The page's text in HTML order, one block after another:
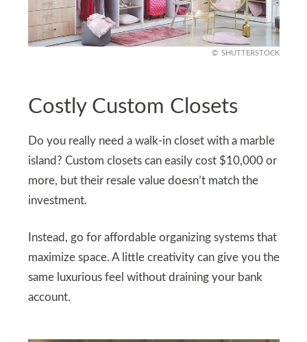
SHUTTERSTOCK
Costly Custom Closets
Do you really need a walk-in closet with a marble
island? Custom closets can easily cost $10,000 or
more, but their resale value doesn’t match the
investment.
Instead, go for affordable organizing systems that
maximize space. A little creativity can give you the
same luxurious feel without draining your bank
account.